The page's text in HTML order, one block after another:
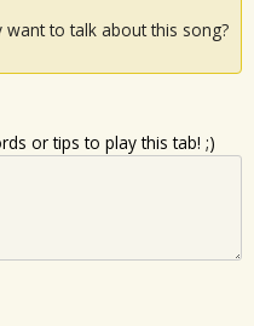
to talk about this song?
or tips to play this tab! ;)